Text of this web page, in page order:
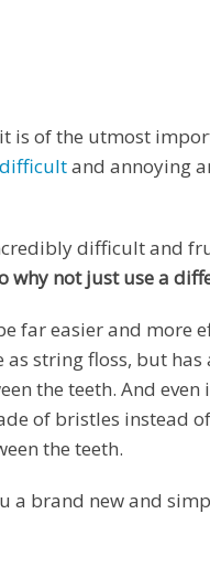
is of the utmost
and annoying
difficult and
why not just use a
far easier and more
as string floss, but
the teeth. And
of bristles instead
the teeth.
a brand new and